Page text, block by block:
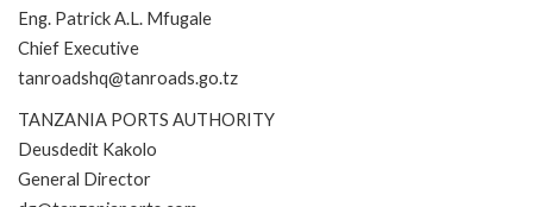
Eng. Patrick A.L. Mfugale
Chief Executive
tanroadshq@tanroads.go.tz
TANZANIA PORTS AUTHORITY
Deusdedit Kakolo
General Director